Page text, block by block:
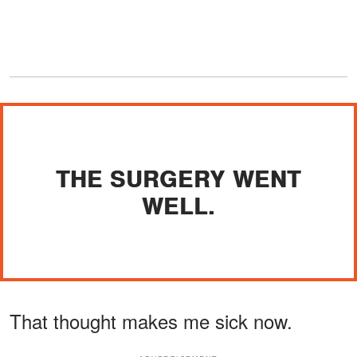
THE SURGERY WENT
WELL.
That thought makes me sick now.